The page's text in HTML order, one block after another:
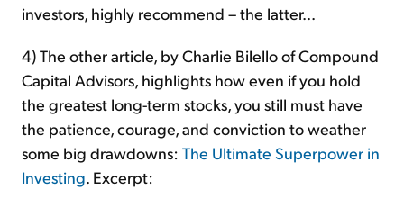
investors, highly recommend – the latter...
4) The other article, by Charlie Bilello of Compound
Capital Advisors, highlights how even if you hold
the greatest long-term stocks, you still must have
the patience, courage, and conviction to weather
some big drawdowns: The Ultimate Superpower in
Investing. Excerpt: